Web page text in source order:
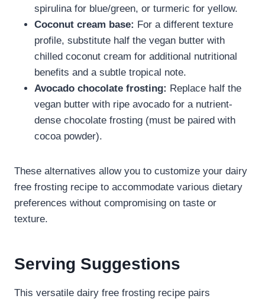
spirulina for blue/green, or turmeric for yellow.
Coconut cream base: For a different texture
profile, substitute half the vegan butter with
chilled coconut cream for additional nutritional
benefits and a subtle tropical note.
Avocado chocolate frosting: Replace half the
vegan butter with ripe avocado for a nutrient-
dense chocolate frosting (must be paired with
cocoa powder).
These alternatives allow you to customize your dairy
free frosting recipe​ to accommodate various dietary
preferences without compromising on taste or
texture.
Serving Suggestions
This versatile dairy free frosting recipe​ pairs